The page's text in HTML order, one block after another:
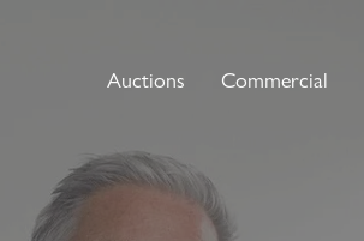
Auctions Commercial